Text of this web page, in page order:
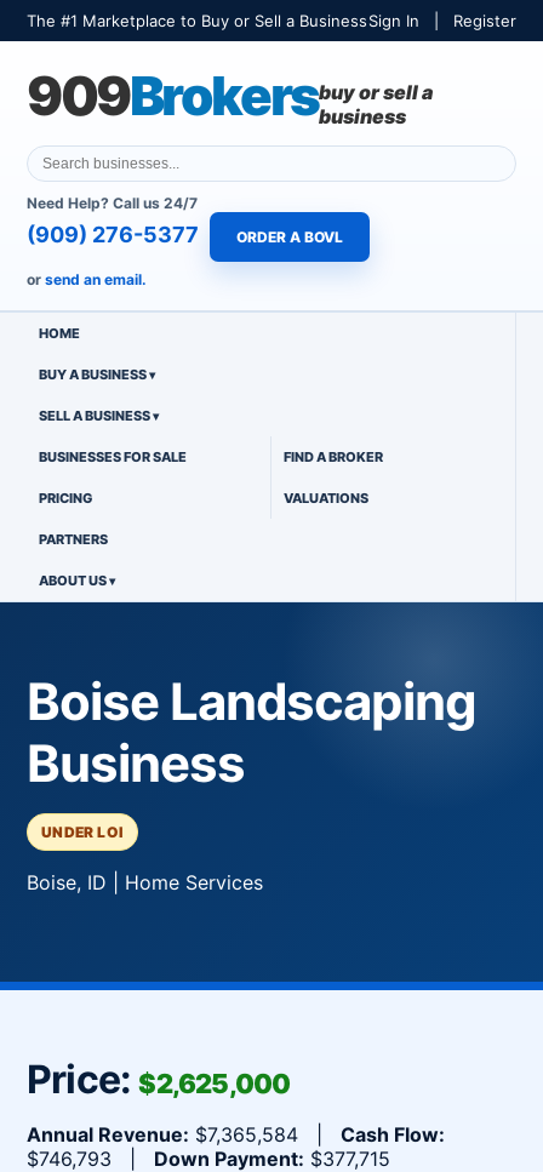
The #1 Marketplace to Buy or Sell a BusinessSign In Register
909Brokersbuy or sell a
business
Need Help? Call us 24/7
(909) 276-5377 ORDER A BOVL
or send an email.
HOME
BUY A BUSINESS
SELL A BUSINESS
BUSINESSES FOR SALE FIND A BROKER
PRICING VALUATIONS
PARTNERS
ABOUT US
Boise Landscaping
Business
UNDER LOI
Boise, ID | Home Services
Price:$2,625,000
Annual Revenue: $7,365,584 | Cash Flow:
$746,793 | Down Payment: $377,715